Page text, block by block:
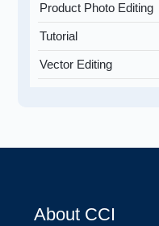
Product Photo Editing
Tutorial
Vector Editing
About CCI